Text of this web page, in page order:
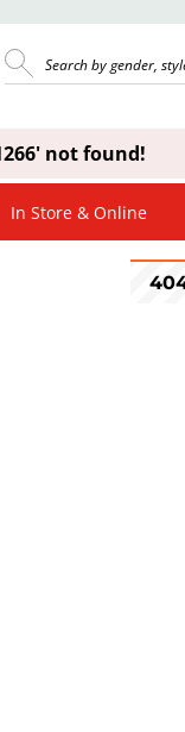
not found!
In Store & Online